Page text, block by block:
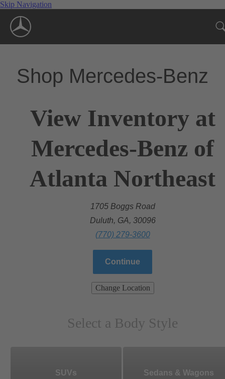
Skip Navigation
Shop Mercedes-Benz
View Inventory at
Mercedes-Benz of
Atlanta Northeast
1705 Boggs Road
Duluth, GA, 30096
(770) 279-3600
Continue
Change Location
Select a Body Style
SUVs Sedans & Wagons